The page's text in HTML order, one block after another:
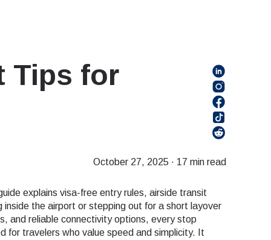
Tips for
October 27, 2025 · 17 min read
explains visa-free entry rules, airside transit
inside the airport or stepping out for a short layover
and reliable connectivity options, every stop
for travelers who value speed and simplicity. It